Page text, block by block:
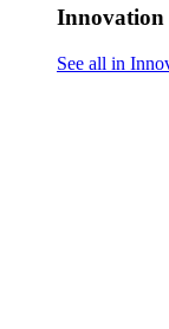
See all in